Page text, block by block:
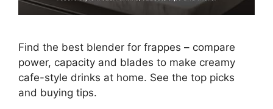
Find the best blender for frappes – compare
power, capacity and blades to make creamy
cafe-style drinks at home. See the top picks
and buying tips.